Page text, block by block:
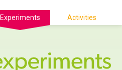
Experiments Activities